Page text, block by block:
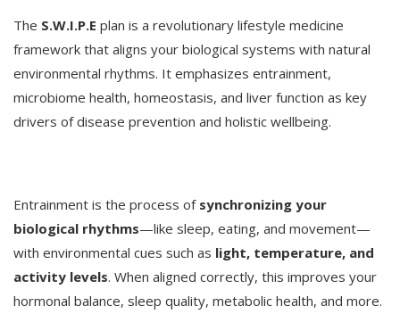
The S.W.I.P.E plan is a revolutionary lifestyle medicine
framework that aligns your biological systems with natural
environmental rhythms. It emphasizes entrainment,
microbiome health, homeostasis, and liver function as key
drivers of disease prevention and holistic wellbeing.
Entrainment is the process of synchronizing your
biological rhythms—like sleep, eating, and movement—
with environmental cues such as light, temperature, and
activity levels. When aligned correctly, this improves your
hormonal balance, sleep quality, metabolic health, and more.